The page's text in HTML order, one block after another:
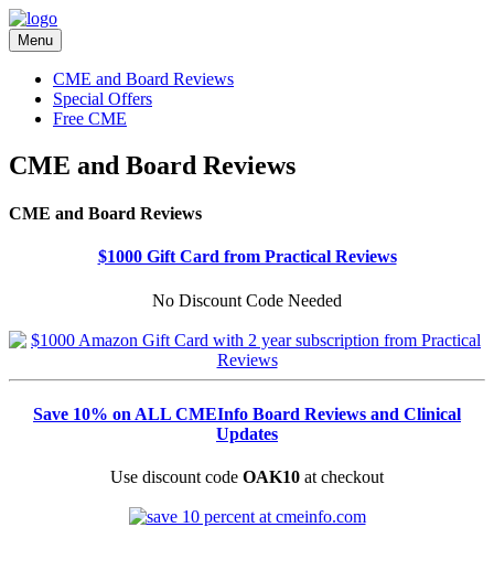
Menu
CME and Board Reviews
Special Offers
Free CME
CME and Board Reviews
CME and Board Reviews
$1000 Gift Card from Practical Reviews
No Discount Code Needed
Save 10% on ALL CMEInfo Board Reviews and Clinical
Updates
Use discount code OAK10 at checkout